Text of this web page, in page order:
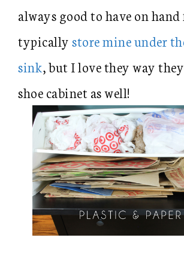
always good to have on hand
typicallystore mine under
sink, but I love they way
shoe cabinet as well!